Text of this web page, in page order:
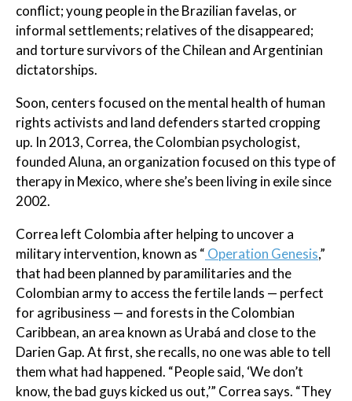
conflict; young people in the Brazilian favelas, or
informal settlements; relatives of the disappeared;
and torture survivors of the Chilean and Argentinian
dictatorships.
Soon, centers focused on the mental health of human
rights activists and land defenders started cropping
up. In 2013, Correa, the Colombian psychologist,
founded Aluna, an organization focused on this type of
therapy in Mexico, where she’s been living in exile since
2002.
Correa left Colombia after helping to uncover a
military intervention, known as “ Operation Genesis,”
that had been planned by paramilitaries and the
Colombian army to access the fertile lands — perfect
for agribusiness — and forests in the Colombian
Caribbean, an area known as Urabá and close to the
Darien Gap. At first, she recalls, no one was able to tell
them what had happened. “People said, ‘We don’t
know, the bad guys kicked us out,’” Correa says. “They